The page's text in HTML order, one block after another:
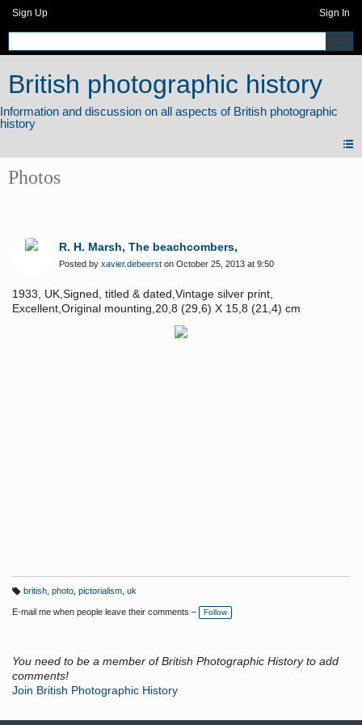
Sign Up Sign In
British photographic history
Photos
R. H. Marsh, The beachcombers,
Posted by xavier.debeerst on October 25, 2013 at 9:50
1933, UK,Signed, titled & dated,Vintage silver print,
Excellent,Original mounting,20,8 (29,6) X 15,8 (21,4) cm
a
g
british, photo, pictorialism, uk
E-mail me when people leave their comments – Follow
You need to be a member of British Photographic History to add
comments!
Join British Photographic History